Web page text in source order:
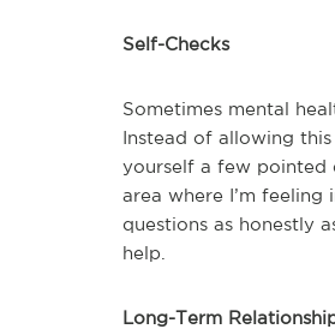
Self-Checks
Sometimes mental
Instead of allowing
yourself a few pointed
area where I’m
questions as honestly
help.
Long-Term